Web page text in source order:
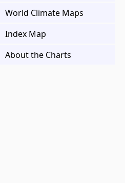
World Climate Maps
Index Map
About the Charts